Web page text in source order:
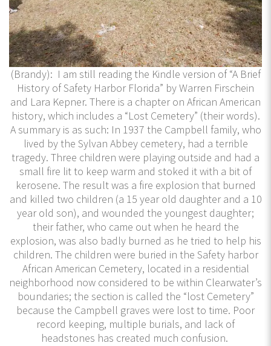
(Brandy): I am still reading the Kindle version of “A Brief
History of Safety Harbor Florida” by Warren Firschein
and Lara Kepner. There is a chapter on African American
history, which includes a “Lost Cemetery” (their words).
A summary is as such: In 1937 the Campbell family, who
lived by the Sylvan Abbey cemetery, had a terrible
tragedy. Three children were playing outside and had a
small fire lit to keep warm and stoked it with a bit of
kerosene. The result was a fire explosion that burned
and killed two children (a 15 year old daughter and a 10
year old son), and wounded the youngest daughter;
their father, who came out when he heard the
explosion, was also badly burned as he tried to help his
children. The children were buried in the Safety harbor
African American Cemetery, located in a residential
neighborhood now considered to be within Clearwater’s
boundaries; the section is called the “lost Cemetery”
because the Campbell graves were lost to time. Poor
record keeping, multiple burials, and lack of
headstones has created much confusion.